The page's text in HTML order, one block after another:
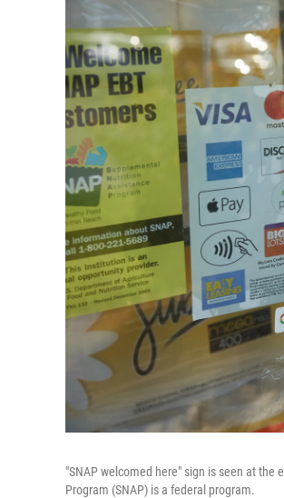
"SNAP welcomed here" sign is seen at the
Program (SNAP) is a federal program.